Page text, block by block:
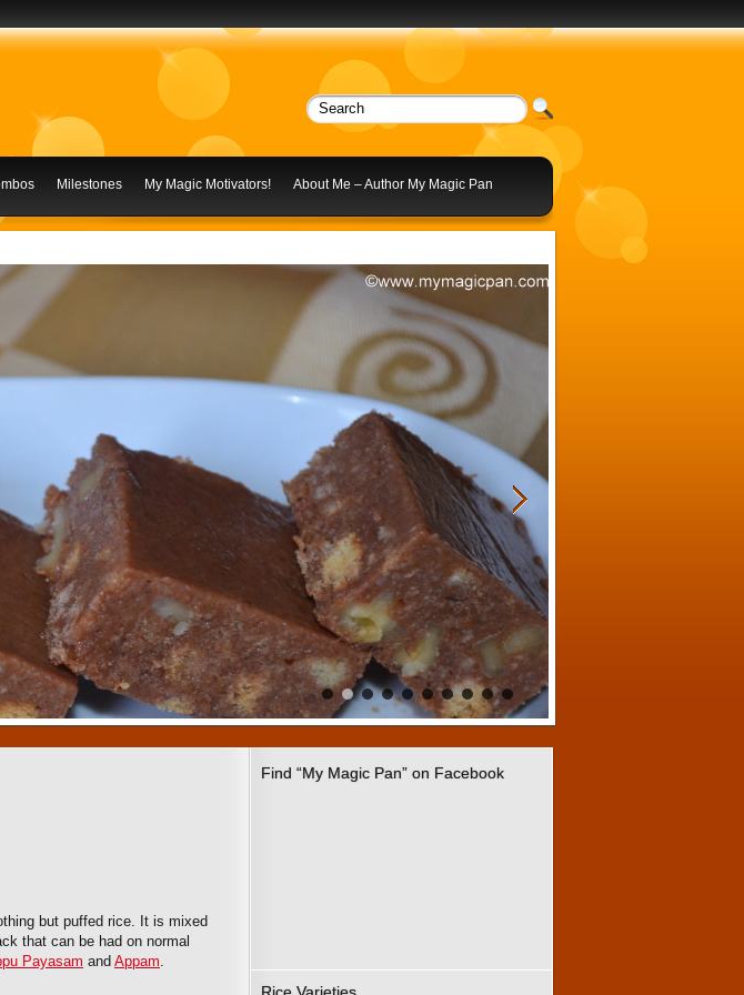
Milestones My Magic Motivators! About Me – Author My Magic Pan
Find “My Magic Pan” on Facebook
but puffed rice. It is mixed
that can be had on normal
Payasam and Appam.